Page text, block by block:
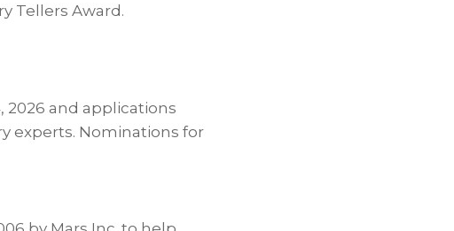
Tellers Award.
2026 and applications
experts. Nominations for